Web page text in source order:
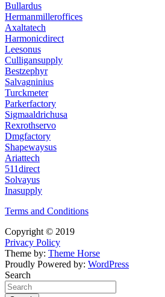
Bullardus
Hermanmilleroffices
Axaltatech
Harmonicdirect
Leesonus
Culligansupply
Bestzephyr
Salvagninius
Turckmeter
Parkerfactory
Sigmaaldrichusa
Rexrothservo
Dmgfactory
Shapewaysus
Ariattech
511direct
Solvayus
Inasupply
Terms and Conditions
Copyright © 2019
Privacy Policy
Theme by: Theme Horse
Proudly Powered by: WordPress
Search